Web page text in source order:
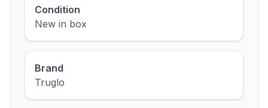
Condition
New in box
Brand
Truglo